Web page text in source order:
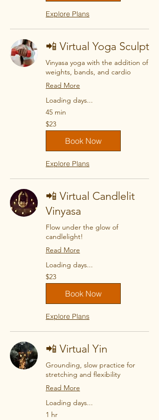
Explore Plans
📲 Virtual Yoga Sculpt
Vinyasa yoga with the addition of
weights, bands, and cardio
Read More
Loading days...
45 min
23
US
dollars
$23
Book Now
Explore Plans
📲 Virtual Candlelit
Vinyasa
Flow under the glow of
candlelight!
Read More
Loading days...
23
US
dollars
$23
Book Now
Explore Plans
📲 Virtual Yin
Grounding, slow practice for
stretching and flexibility
Read More
Loading days...
1 hr